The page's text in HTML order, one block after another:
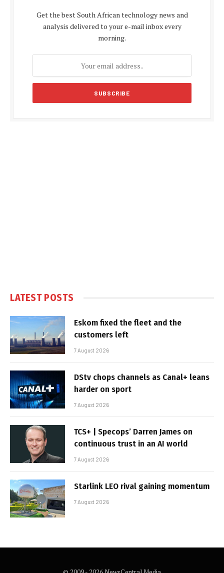
Get the best South African technology news and
analysis delivered to your e-mail inbox every
morning.
LATEST POSTS
Eskom fixed the fleet and the
customers left
7 August 2026
DStv chops channels as Canal+ leans
harder on sport
7 August 2026
TCS+ | Specops’ Darren James on
continuous trust in an AI world
7 August 2026
Starlink LEO rival gaining momentum
7 August 2026